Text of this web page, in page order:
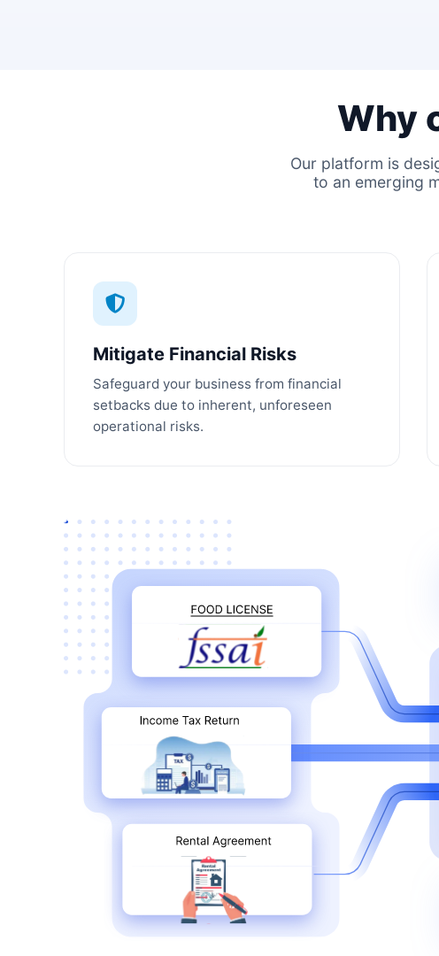
Why
Our platform is
to an emerging
Mitigate Financial Risks
Safeguard your business from financial
setbacks due to inherent, unforeseen
operational risks.